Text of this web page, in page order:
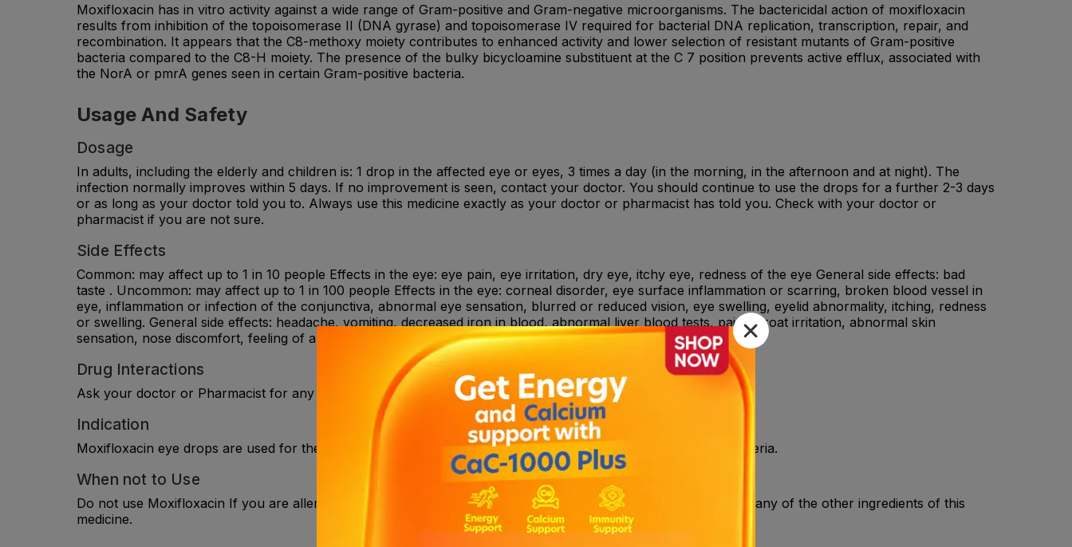
Moxifloxacin has in vitro activity against a wide range of Gram-positive and Gram-negative microorganisms. The bactericidal action of moxifloxacin
results from inhibition of the topoisomerase II (DNA gyrase) and topoisomerase IV required for bacterial DNA replication, transcription, repair, and
recombination. It appears that the C8-methoxy moiety contributes to enhanced activity and lower selection of resistant mutants of Gram-positive
bacteria compared to the C8-H moiety. The presence of the bulky bicycloamine substituent at the C 7 position prevents active efflux, associated with
the NorA or pmrA genes seen in certain Gram-positive bacteria.
Usage And Safety
Dosage
In adults, including the elderly and children is: 1 drop in the affected eye or eyes, 3 times a day (in the morning, in the afternoon and at night). The
infection normally improves within 5 days. If no improvement is seen, contact your doctor. You should continue to use the drops for a further 2-3 days
or as long as your doctor told you to. Always use this medicine exactly as your doctor or pharmacist has told you. Check with your doctor or
pharmacist if you are not sure.
Side Effects
Common: may affect up to 1 in 10 people Effects in the eye: eye pain, eye irritation, dry eye, itchy eye, redness of the eye General side effects: bad
taste . Uncommon: may affect up to 1 in 100 people Effects in the eye: corneal disorder, eye surface inflammation or scarring, broken blood vessel in
eye, inflammation or infection of the conjunctiva, abnormal eye sensation, blurred or reduced vision, eye swelling, eyelid abnormality, itching, redness
or swelling. General side effects: headache, vomiting, decreased iron in blood, abnormal liver blood tests, pain, throat irritation, abnormal skin
sensation, nose discomfort, feeling of a lump in the throat.
Drug Interactions
Ask your doctor or Pharmacist for any drug interactions.
Indication
Moxifloxacin eye drops are used for the treatment of infections of the eye (conjunctivitis) when caused by bacteria.
When not to Use
Do not use Moxifloxacin If you are allergic to moxifloxacin, to other quinolones (a certain type of antibiotic), or any of the other ingredients of this
medicine.